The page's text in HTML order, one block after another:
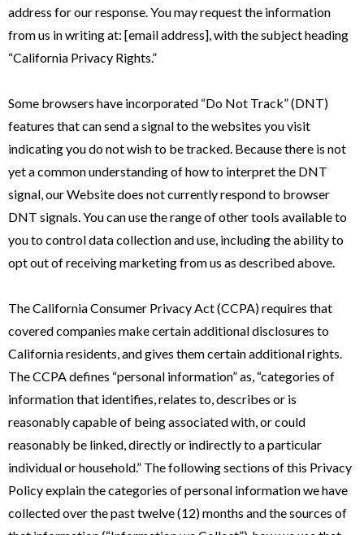
address for our response. You may request the information
from us in writing at: [email address], with the subject heading
“California Privacy Rights.”
Some browsers have incorporated “Do Not Track” (DNT)
features that can send a signal to the websites you visit
indicating you do not wish to be tracked. Because there is not
yet a common understanding of how to interpret the DNT
signal, our Website does not currently respond to browser
DNT signals. You can use the range of other tools available to
you to control data collection and use, including the ability to
opt out of receiving marketing from us as described above.
The California Consumer Privacy Act (CCPA) requires that
covered companies make certain additional disclosures to
California residents, and gives them certain additional rights.
The CCPA defines “personal information” as, “categories of
information that identifies, relates to, describes or is
reasonably capable of being associated with, or could
reasonably be linked, directly or indirectly to a particular
individual or household.” The following sections of this Privacy
Policy explain the categories of personal information we have
collected over the past twelve (12) months and the sources of